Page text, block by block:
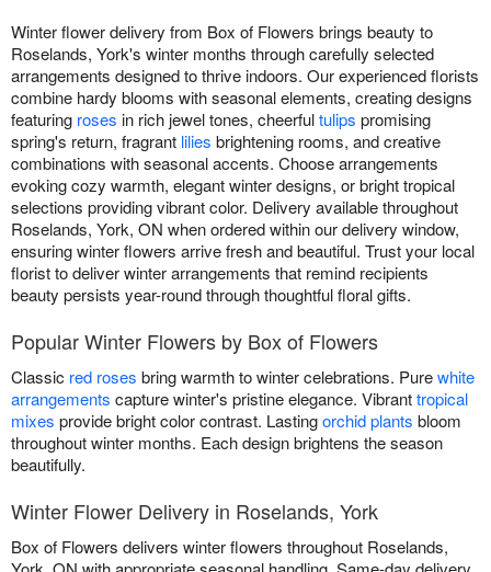
Winter flower delivery from Box of Flowers brings beauty to
Roselands, York's winter months through carefully selected
arrangements designed to thrive indoors. Our experienced florists
combine hardy blooms with seasonal elements, creating designs
featuring roses in rich jewel tones, cheerfultulips promising
spring's return, fragrant lilies brightening rooms, and creative
combinations with seasonal accents. Choose arrangements
evoking cozy warmth, elegant winter designs, or bright tropical
selections providing vibrant color. Delivery available throughout
Roselands, York, ON when ordered within our delivery window,
ensuring winter flowers arrive fresh and beautiful. Trust your local
florist to deliver winter arrangements that remind recipients
beauty persists year-round through thoughtful floral gifts.
Popular Winter Flowers by Box of Flowers
Classic red roses bring warmth to winter celebrations. Purewhite
arrangements capture winter's pristine elegance. Vibranttropical
mixes provide bright color contrast. Lastingorchid plants bloom
throughout winter months. Each design brightens the season
beautifully.
Winter Flower Delivery in Roselands, York
Box of Flowers delivers winter flowers throughout Roselands,